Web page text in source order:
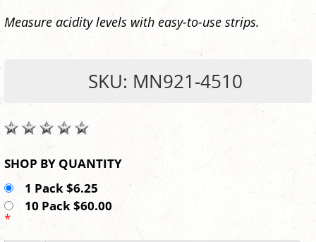
Measure acidity levels with easy-to-use strips.
SKU: MN921-4510
SHOP BY QUANTITY
1 Pack $6.25
10 Pack $60.00
*